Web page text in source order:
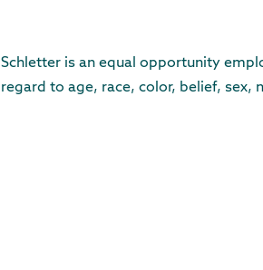
Schletter is an equal opportunity
regard to age, race, color, belief, sex,